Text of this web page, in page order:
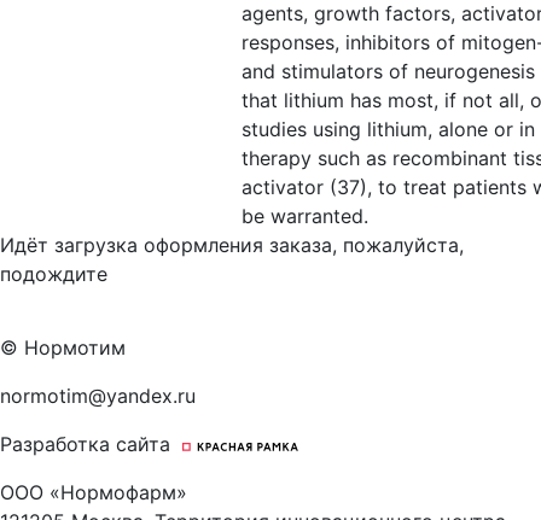
agents, growth factors,
responses, inhibitors of
and stimulators of
that lithium has most, if not all,
studies using lithium, alone or
therapy such as recombinant
activator (37), to treat patients
be warranted.
Идёт загрузка оформления заказа, пожалуйста,
подождите
© Нормотим
normotim@yandex.ru
Разработка сайта
ООО «Нормофарм»